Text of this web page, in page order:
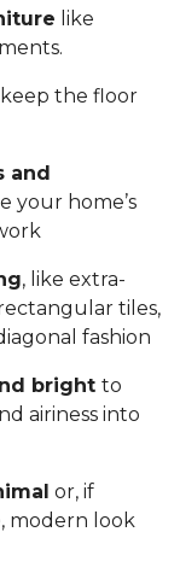
like
the floor
and
your home’s
, like extra-
tiles,
fashion
bright to
airiness into
or, if
modern look